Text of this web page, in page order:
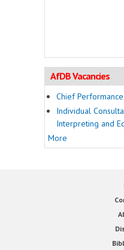
AfDB Vacancies
Chief
Individual
Interpreting and
More